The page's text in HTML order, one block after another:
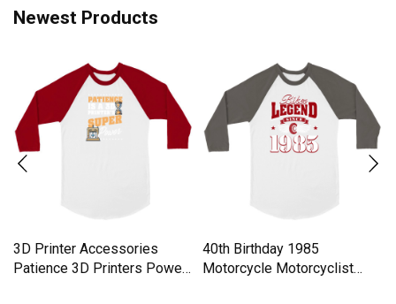
Newest Products
3D Printer Accessories
Patience 3D Printers Power
40th Birthday 1985
Motorcycle Motorcyclist